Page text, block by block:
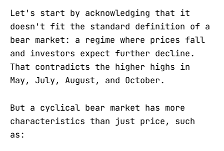
Let's start by acknowledging that it
doesn't fit the standard definition of a
bear market: a regime where prices fall
and investors expect further decline.
That contradicts the higher highs in
May, July, August, and October.
But a cyclical bear market has more
characteristics than just price, such
as: